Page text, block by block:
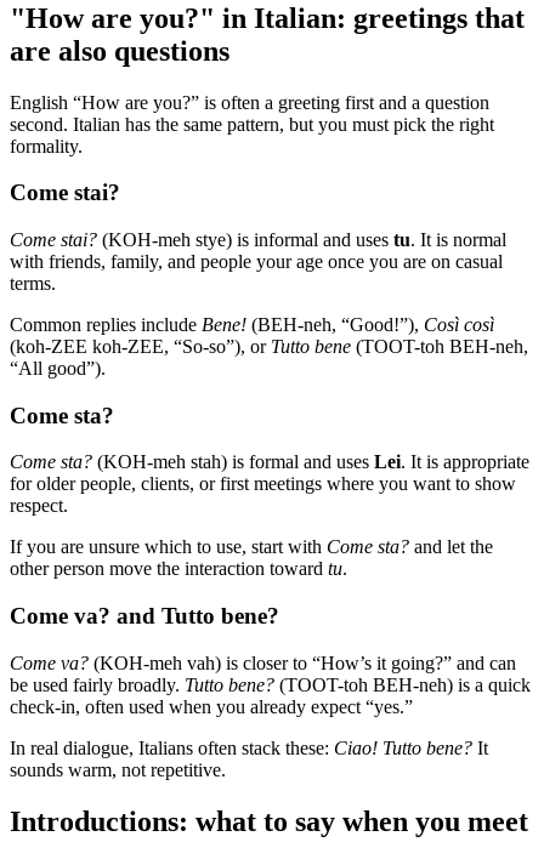
"How are you?" in Italian: greetings that
are also questions
English “How are you?” is often a greeting first and a question
second. Italian has the same pattern, but you must pick the right
formality.
Come stai?
Come stai? (KOH-meh stye) is informal and uses tu. It is normal
with friends, family, and people your age once you are on casual
terms.
Common replies include Bene! (BEH-neh, “Good!”), Così così
(koh-ZEE koh-ZEE, “So-so”), or Tutto bene (TOOT-toh BEH-neh,
“All good”).
Come sta?
Come sta? (KOH-meh stah) is formal and uses Lei. It is appropriate
for older people, clients, or first meetings where you want to show
respect.
If you are unsure which to use, start with Come sta? and let the
other person move the interaction toward tu.
Come va? and Tutto bene?
Come va? (KOH-meh vah) is closer to “How’s it going?” and can
be used fairly broadly. Tutto bene? (TOOT-toh BEH-neh) is a quick
check-in, often used when you already expect “yes.”
In real dialogue, Italians often stack these: Ciao! Tutto bene? It
sounds warm, not repetitive.
Introductions: what to say when you meet